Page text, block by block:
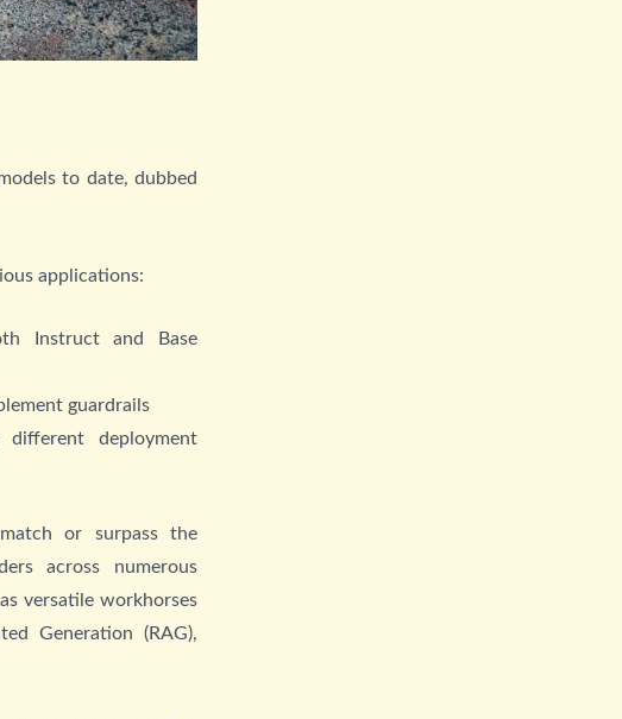
to date, dubbed
applications:
Instruct and Base
guardrails
deployment
or surpass the
across numerous
versatile workhorses
Generation (RAG),